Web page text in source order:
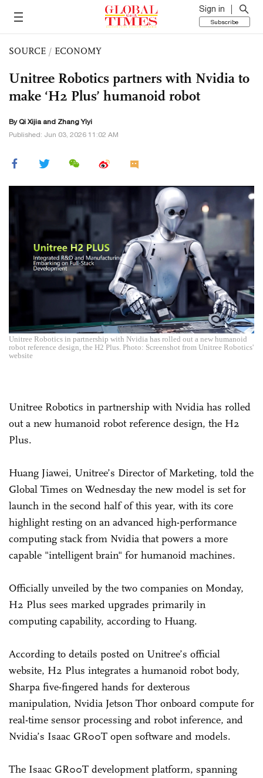
Sign in
Subscribe
SOURCE / ECONOMY
Unitree Robotics partners with Nvidia to
make ‘H2 Plus’ humanoid robot
By Qi Xijia and Zhang Yiyi
Published: Jun 03, 2026 11:02 AM
Unitree Robotics in partnership with Nvidia has rolled out a new humanoid
robot reference design, the H2 Plus. Photo: Screenshot from Unitree Robotics'
website
Unitree Robotics in partnership with Nvidia has rolled
out a new humanoid robot reference design, the H2
Plus.
Huang Jiawei, Unitree’s Director of Marketing, told the
Global Times on Wednesday the new model is set for
launch in the second half of this year, with its core
highlight resting on an advanced high-performance
computing stack from Nvidia that powers a more
capable "intelligent brain" for humanoid machines.
Officially unveiled by the two companies on Monday,
H2 Plus sees marked upgrades primarily in
computing capability, according to Huang.
According to details posted on Unitree’s official
website, H2 Plus integrates a humanoid robot body,
Sharpa five-fingered hands for dexterous
manipulation, Nvidia Jetson Thor onboard compute for
real-time sensor processing and robot inference, and
Nvidia’s Isaac GR00T open software and models.
The Isaac GR00T development platform, spanning